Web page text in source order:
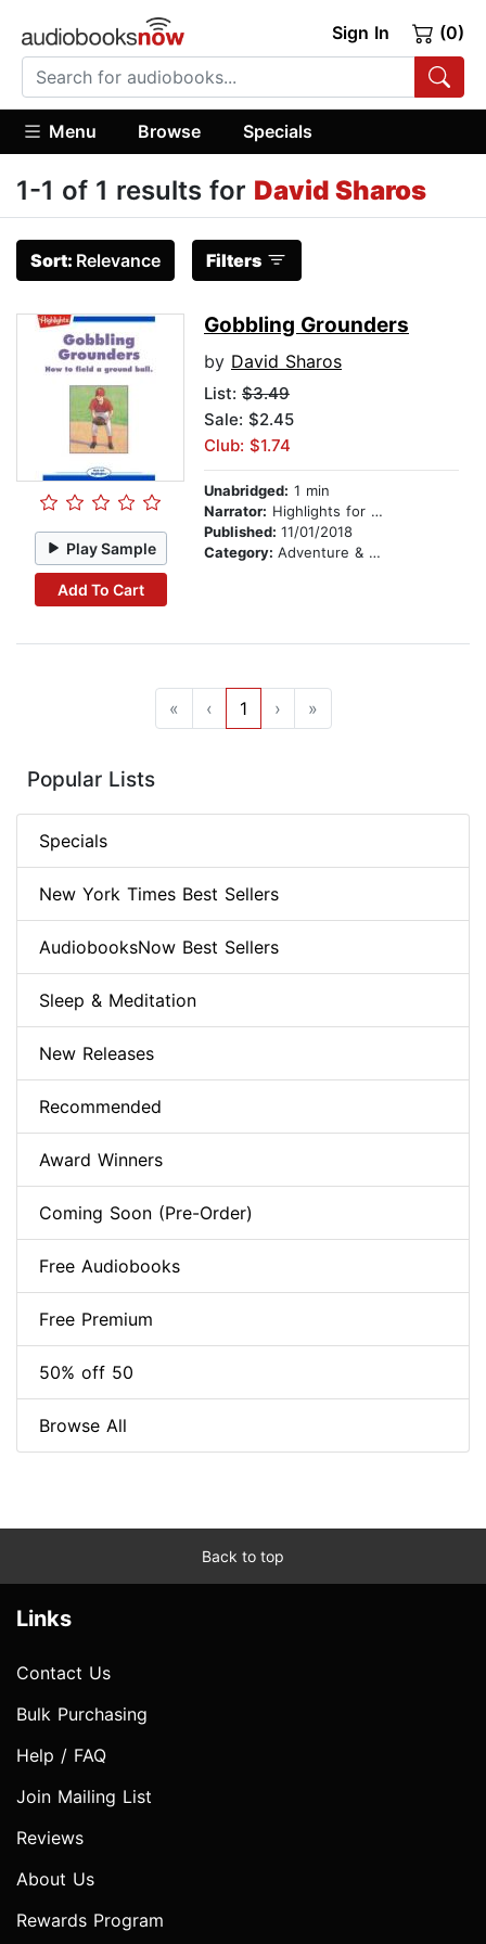
Sign In (0)
Menu Browse Specials
1-1 of 1 results for David Sharos
Sort: Relevance Filters
Play Sample
Add To Cart
Gobbling Grounders
by David Sharos
List: $3.49
Sale: $2.45
Club: $1.74
Unabridged: 1 min
Narrator: Highlights for Children
Published: 11/01/2018
Category: Adventure & Adventurers
« ‹ 1 › »
Popular Lists
Specials
New York Times Best Sellers
AudiobooksNow Best Sellers
Sleep & Meditation
New Releases
Recommended
Award Winners
Coming Soon (Pre-Order)
Free Audiobooks
Free Premium
50% off 50
Browse All
Back to top
Links
Contact Us
Bulk Purchasing
Help / FAQ
Join Mailing List
Reviews
About Us
Rewards Program